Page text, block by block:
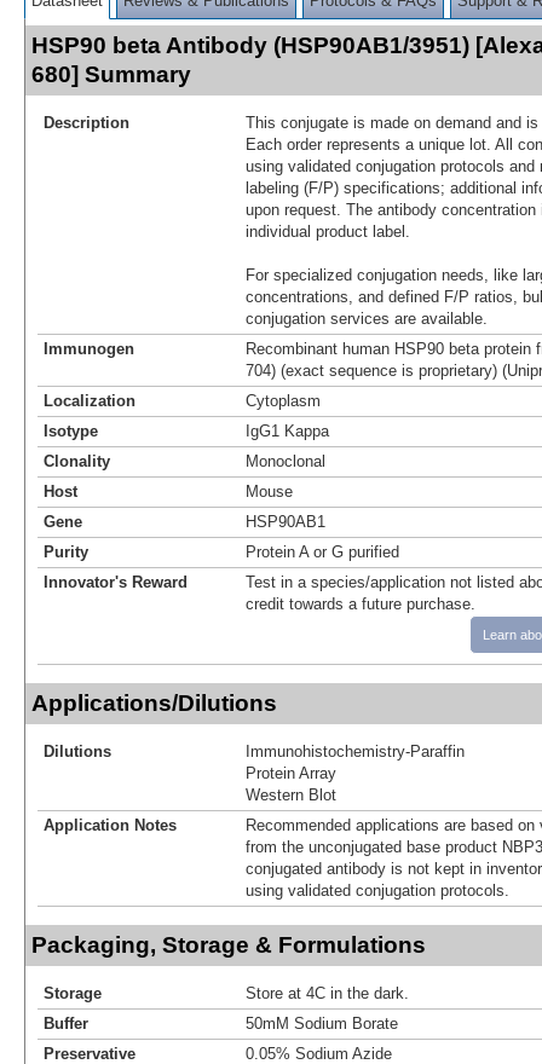
HSP90 beta Antibody (HSP90AB1/3951)
680] Summary
Description
This conjugate is made on demand and
Each order represents a unique lot. All
using validated conjugation protocols
labeling (F/P) specifications; additional
upon request. The antibody
individual product label.
For specialized conjugation needs, like
concentrations, and defined F/P ratios,
conjugation services are available.
Immunogen
Recombinant human HSP90 beta protein
704) (exact sequence is proprietary)
Localization
Cytoplasm
Isotype
IgG1 Kappa
Clonality
Monoclonal
Host
Mouse
Gene
HSP90AB1
Purity
Protein A or G purified
Innovator's Reward
Test in a species/application not listed
credit towards a future purchase.
Learn
Applications/Dilutions
Dilutions
Immunohistochemistry-Paraffin
Protein Array
Western Blot
Application Notes
Recommended applications are based
from the unconjugated base product
conjugated antibody is not kept in
using validated conjugation protocols.
Packaging, Storage & Formulations
Storage
Store at 4C in the dark.
Buffer
50mM Sodium Borate
Preservative
0.05% Sodium Azide